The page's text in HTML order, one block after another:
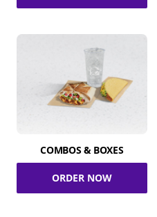
COMBOS & BOXES
ORDER NOW